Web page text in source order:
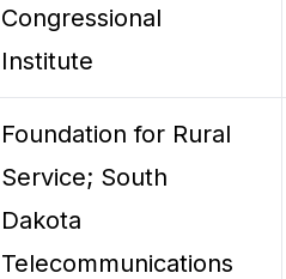
Congressional
Institute
Foundation for Rural
Service; South
Dakota
Telecommunications